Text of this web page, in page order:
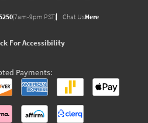
(7am-9pm PST) Chat UsHere
For Accessibility
Payments: